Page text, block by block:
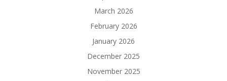
March 2026
February 2026
January 2026
December 2025
November 2025